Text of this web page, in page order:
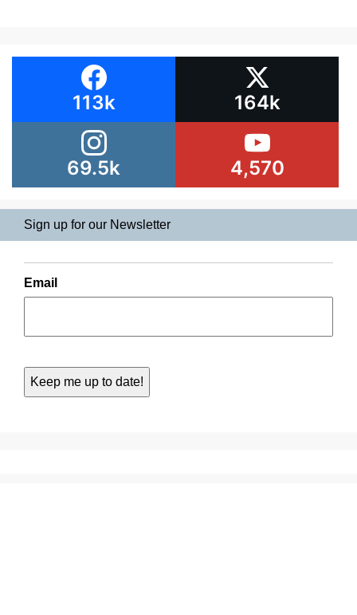
113k 164k
69.5k 4,570
Sign up for our Newsletter
Email